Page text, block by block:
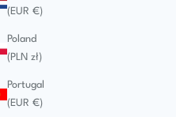
(EUR €)
Poland
(PLN zł)
Portugal
(EUR €)